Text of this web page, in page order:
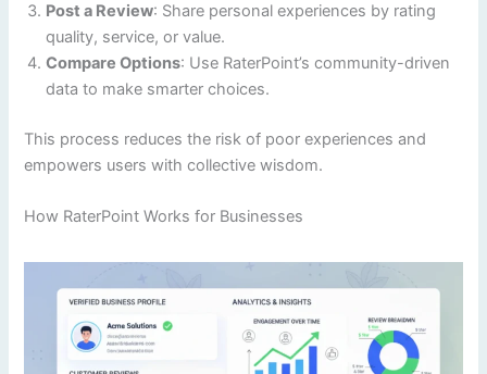
Post a Review: Share personal experiences by rating
quality, service, or value.
Compare Options: Use RaterPoint’s community-driven
data to make smarter choices.
This process reduces the risk of poor experiences and
empowers users with collective wisdom.
How RaterPoint Works for Businesses